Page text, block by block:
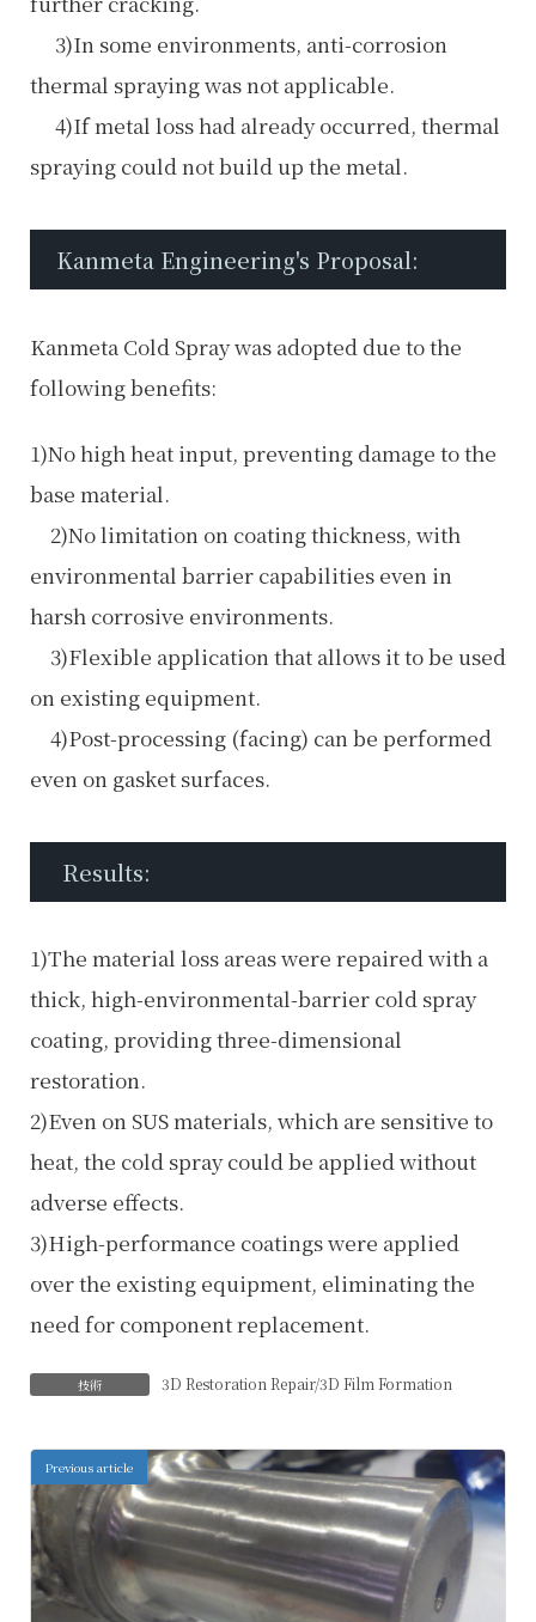
3)In some environments, anti-corrosion
thermal spraying was not applicable.
4)If metal loss had already occurred, thermal
spraying could not build up the metal.
Kanmeta Engineering's Proposal:
Kanmeta Cold Spray was adopted due to the
following benefits:
1)No high heat input, preventing damage to the
base material.
2)No limitation on coating thickness, with
environmental barrier capabilities even in
harsh corrosive environments.
3)Flexible application that allows it to be used
on existing equipment.
4)Post-processing (facing) can be performed
even on gasket surfaces.
Results:
1)The material loss areas were repaired with a
thick, high-environmental-barrier cold spray
coating, providing three-dimensional
restoration.
2)Even on SUS materials, which are sensitive to
heat, the cold spray could be applied without
adverse effects.
3)High-performance coatings were applied
over the existing equipment, eliminating the
need for component replacement.
技術 3D Restoration Repair/3D Film Formation
Previous article